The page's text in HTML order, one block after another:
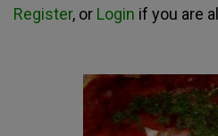
Register, or Login if you are